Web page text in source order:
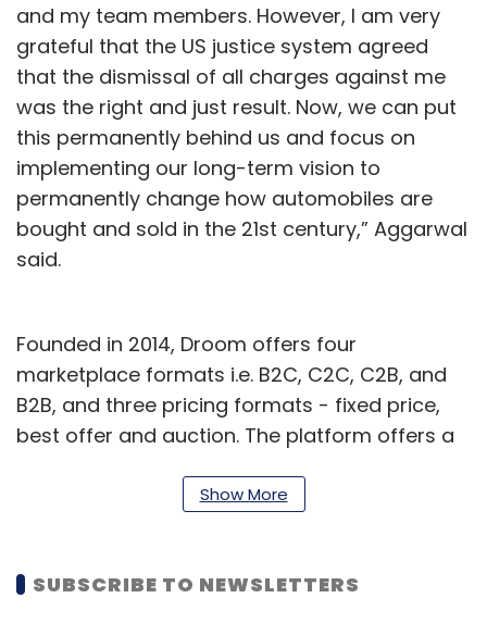
and my team members. However, I am very
grateful that the US justice system agreed
that the dismissal of all charges against me
was the right and just result. Now, we can put
this permanently behind us and focus on
implementing our long-term vision to
permanently change how automobiles are
bought and sold in the 21st century,” Aggarwal
said.
Founded in 2014, Droom offers four
marketplace formats i.e. B2C, C2C, C2B, and
B2B, and three pricing formats - fixed price,
best offer and auction. The platform offers a
aeroplanes and all automobile services such
The company claims to generate $1.2 billion in
Show More
SUBSCRIBE TO NEWSLETTERS